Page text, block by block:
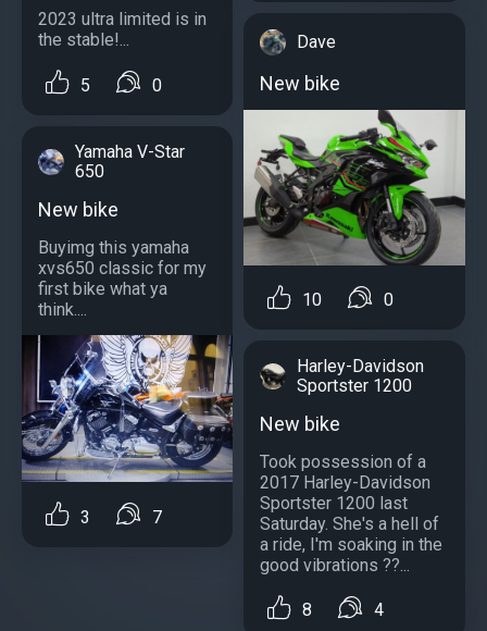
2023 ultra limited is in
the stable!...
5 0
Yamaha V-Star
650
New bike
Buyimg this yamaha
xvs650 classic for my
first bike what ya
think....
3 7
Dave
New bike
10 0
Harley-Davidson
Sportster 1200
New bike
Took possession of a
2017 Harley-Davidson
Sportster 1200 last
Saturday. She's a hell of
a ride, I'm soaking in the
good vibrations ??...
8 4